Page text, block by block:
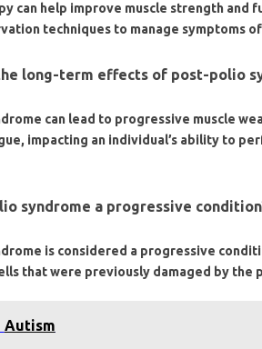
can help improve muscle strength and
techniques to manage symptoms
long-term effects of post-polio
can lead to progressive muscle
impacting an individual’s ability to
syndrome a progressive
is considered a progressive
that were previously damaged by
Autism